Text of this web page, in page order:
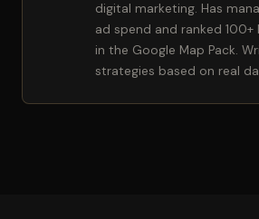
digital marketing. Has
ad spend and ranked 100+
in the Google Map Pack.
strategies based on real